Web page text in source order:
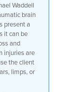
Waddell
brain
present a
it can be
and
injuries are
the client
limps, or